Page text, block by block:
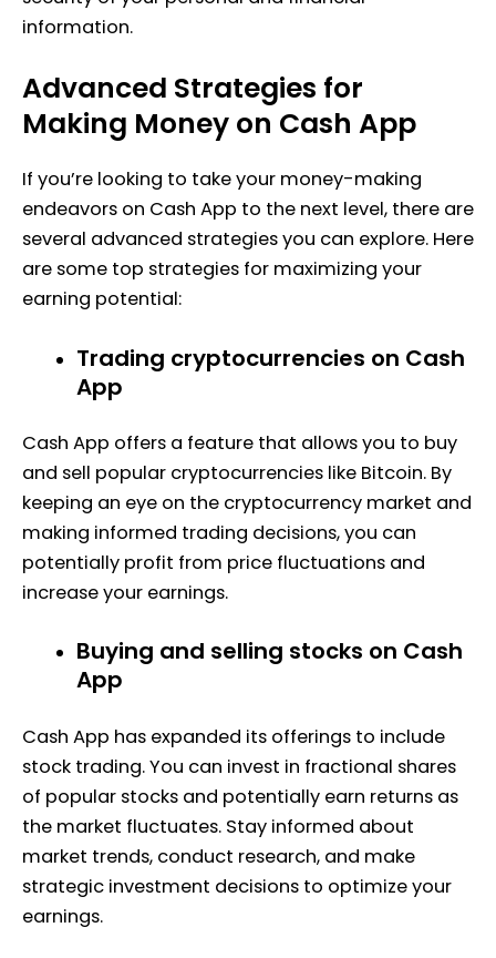
information.
Advanced Strategies for
Making Money on Cash App
If you’re looking to take your money-making
endeavors on Cash App to the next level, there are
several advanced strategies you can explore. Here
are some top strategies for maximizing your
earning potential:
Trading cryptocurrencies on Cash
App
Cash App offers a feature that allows you to buy
and sell popular cryptocurrencies like Bitcoin. By
keeping an eye on the cryptocurrency market and
making informed trading decisions, you can
potentially profit from price fluctuations and
increase your earnings.
Buying and selling stocks on Cash
App
Cash App has expanded its offerings to include
stock trading. You can invest in fractional shares
of popular stocks and potentially earn returns as
the market fluctuates. Stay informed about
market trends, conduct research, and make
strategic investment decisions to optimize your
earnings.